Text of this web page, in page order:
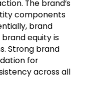
The brand’s
components
brand
equity is
Strong brand
for
across all